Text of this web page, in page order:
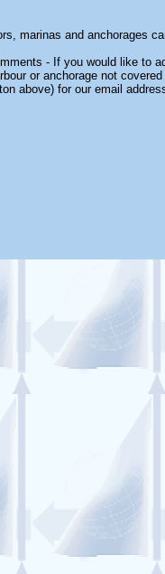
marinas and anchorages
- If you would like to
or anchorage not
above) for our email